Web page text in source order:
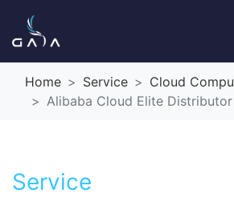
Home Service
Cloud
Alibaba Cloud Elite
Service